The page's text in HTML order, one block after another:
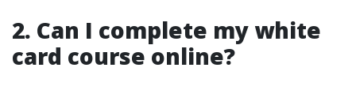
2. Can I complete my white
card course online?